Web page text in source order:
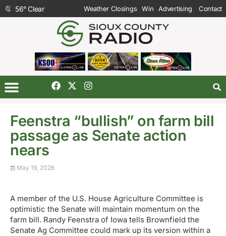
56°Clear Weather Closings Win Advertising Contact
Feenstra “bullish” on farm bill
passage as Senate action
nears
May 19, 2026
A member of the U.S. House Agriculture Committee is
optimistic the Senate will maintain momentum on the
farm bill. Randy Feenstra of Iowa tells Brownfield the
Senate Ag Committee could mark up its version within a